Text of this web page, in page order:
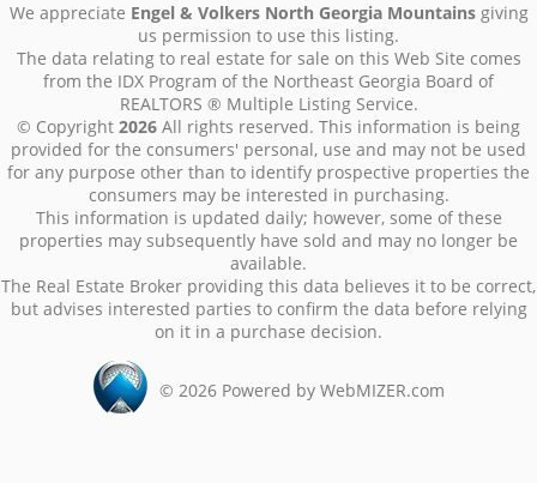
We appreciate Engel & Volkers North Georgia Mountainsgiving
us permission to use this listing.
The data relating to real estate for sale on this Web Site comes
from the IDX Program of the Northeast Georgia Board of
REALTORS ® Multiple Listing Service.
© Copyright 2026 All rights reserved. This information is being
provided for the consumers' personal, use and may not be used
for any purpose other than to identify prospective properties the
consumers may be interested in purchasing.
This information is updated daily; however, some of these
properties may subsequently have sold and may no longer be
available.
The Real Estate Broker providing this data believes it to be correct,
but advises interested parties to confirm the data before relying
on it in a purchase decision.
© 2026Powered by WebMIZER.com